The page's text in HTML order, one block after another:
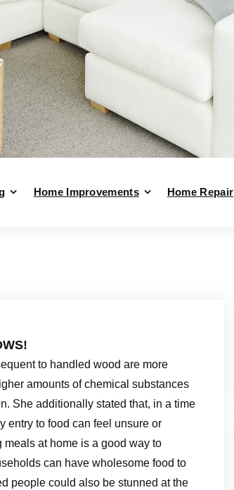
Home Improvements Home Repair
to handled wood are more
amounts of chemical substances
She additionally stated that, in a time
entry to food can feel unsure or
meals at home is a good way to
can have wholesome food to
people could also be stunned at the